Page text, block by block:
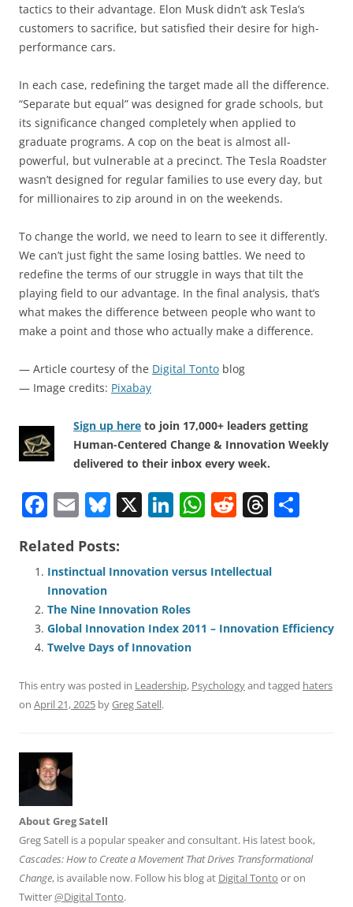
tactics to their advantage. Elon Musk didn’t ask Tesla’s
customers to sacrifice, but satisfied their desire for high-
performance cars.
In each case, redefining the target made all the difference.
“Separate but equal” was designed for grade schools, but
its significance changed completely when applied to
graduate programs. A cop on the beat is almost all-
powerful, but vulnerable at a precinct. The Tesla Roadster
wasn’t designed for regular families to use every day, but
for millionaires to zip around in on the weekends.
To change the world, we need to learn to see it differently.
We can’t just fight the same losing battles. We need to
redefine the terms of our struggle in ways that tilt the
playing field to our advantage. In the final analysis, that’s
what makes the difference between people who want to
make a point and those who actually make a difference.
— Article courtesy of the Digital Tonto blog
— Image credits: Pixabay
Sign up here to join 17,000+ leaders getting
Human-Centered Change & Innovation Weekly
delivered to their inbox every week.
F
c
e
b
o
o
k
E
ai
l
Bl
e
sk
y
X Li
e
dI
n
W
s
p
R
di
T
a
s
Related Posts:
Instinctual Innovation versus Intellectual
Innovation
The Nine Innovation Roles
Global Innovation Index 2011 – Innovation Efficiency
Twelve Days of Innovation
This entry was posted in Leadership, Psychologyand tagged haters
on April 21, 2025 byGreg Satell.
About Greg Satell
Greg Satell is a popular speaker and consultant. His latest book,
Cascades: How to Create a Movement That Drives Transformational
Change, is available now. Follow his blog at Digital Tonto or on
Twitter@Digital Tonto.